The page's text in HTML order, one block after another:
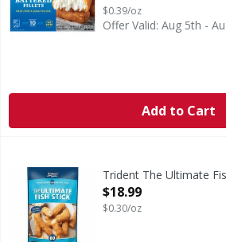
$0.39/oz
Offer Valid: Aug 5th -
Add to Cart
CA WARNING: Risk of cancer and
Trident The Ultimate
Open Product
$18.99
$0.30/oz